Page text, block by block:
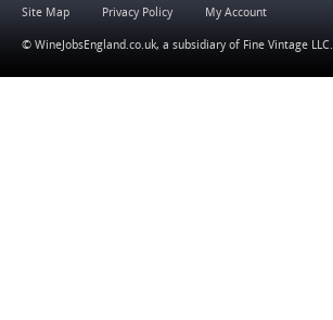
Site Map Privacy Policy My Account
© WineJobsEngland.co.uk, a subsidiary of Fine Vintage LLC.